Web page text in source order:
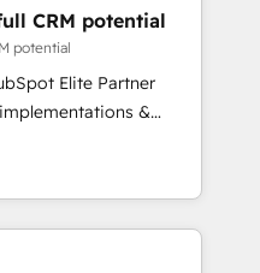
de données. 🚀
avec vos logiciels
🎓
CRM potential
potential
Elite Partner
&
Custom
and AI-ready Website
marketing, sales,